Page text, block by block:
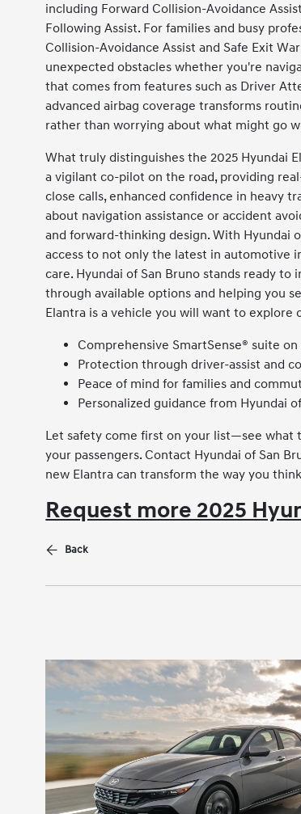
including Forward Collision-Avoidance
Following Assist. For families and busy
Collision-Avoidance Assist and Safe Exit
unexpected obstacles whether you're
that comes from features such as Driver
advanced airbag coverage transforms
rather than worrying about what might go
What truly distinguishes the 2025 Hyundai
a vigilant co-pilot on the road, providing
close calls, enhanced confidence in heavy
about navigation assistance or accident
and forward-thinking design. With Hyundai
access to not only the latest in automotive
care. Hyundai of San Bruno stands ready
through available options and helping you
Elantra is a vehicle you will want to explore
Comprehensive SmartSense® suite
Protection through driver-assist and
Peace of mind for families and
Personalized guidance from Hyundai
Let safety come first on your list—see what
your passengers. Contact Hyundai of San
new Elantra can transform the way you
Request more 2025
Back